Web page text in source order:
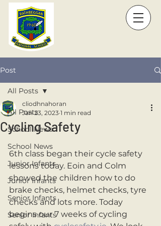
Post
All Posts
School News
School News
Junior Infants
Junior Infants
Senior Infants
Senior Infants
All Posts
Cycling Safety
cliodhnahoran
Jan 23, 2023 1 min read
6th class began their cycle safety
lessons today. Eoin and Colm
showed the children how to do
brake checks, helmet checks, tyre
checks and lots more. Today
begins our 7 weeks of cycling